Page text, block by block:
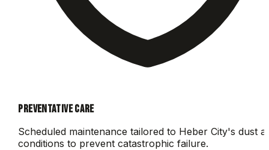
PREVENTATIVE CARE
Scheduled maintenance tailored to Heber City's dust
conditions to prevent catastrophic failure.